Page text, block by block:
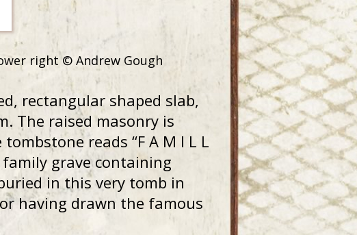
right © Andrew Gough
rectangular shaped slab,
The raised masonry is
reads “F A M I L L
family grave containing
in this very tomb in
having drawn the famous